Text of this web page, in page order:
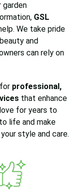
garden
GSL
We take pride
and
can rely on
professional,
that enhance
for years to
life and make
style and care.